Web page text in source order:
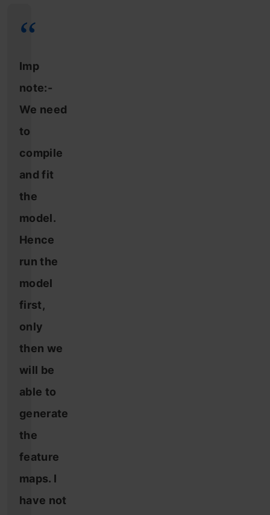
Imp
note:-
We need
to
compile
and fit
the
model.
Hence
run the
model
first,
only
then we
will be
able to
generate
the
feature
maps. I
have not